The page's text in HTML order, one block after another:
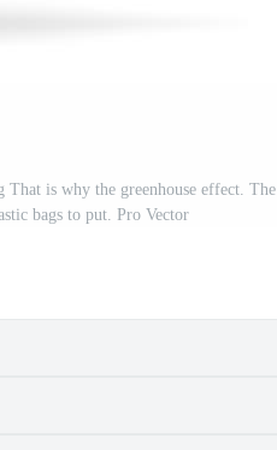
That is why the greenhouse effect. The
bags to put. Pro Vector